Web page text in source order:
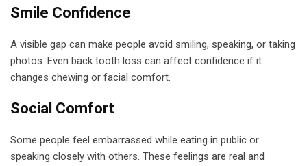
Smile Confidence
A visible gap can make people avoid smiling, speaking, or taking
photos. Even back tooth loss can affect confidence if it
changes chewing or facial comfort.
Social Comfort
Some people feel embarrassed while eating in public or
speaking closely with others. These feelings are real and